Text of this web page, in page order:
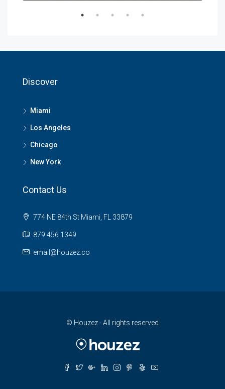
Discover
Miami
Los Angeles
Chicago
New York
Contact Us
774 NE 84th St Miami, FL 33879
879 456 1349
email@houzez.co
© Houzez - All rights reserved